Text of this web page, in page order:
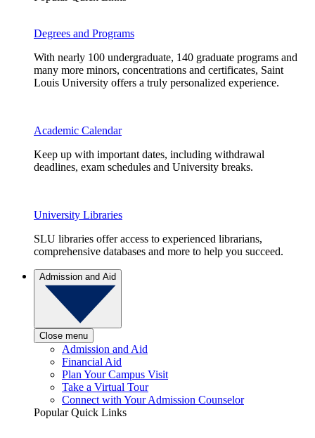
Degrees and Programs
With nearly 100 undergraduate, 140 graduate programs and
many more minors, concentrations and certificates, Saint
Louis University offers a truly personalized experience.
Academic Calendar
Keep up with important dates, including withdrawal
deadlines, exam schedules and University breaks.
University Libraries
SLU libraries offer access to experienced librarians,
comprehensive databases and more to help you succeed.
Admission and Aid
Close menu
Admission and Aid
Financial Aid
Plan Your Campus Visit
Take a Virtual Tour
Connect with Your Admission Counselor
Popular Quick Links